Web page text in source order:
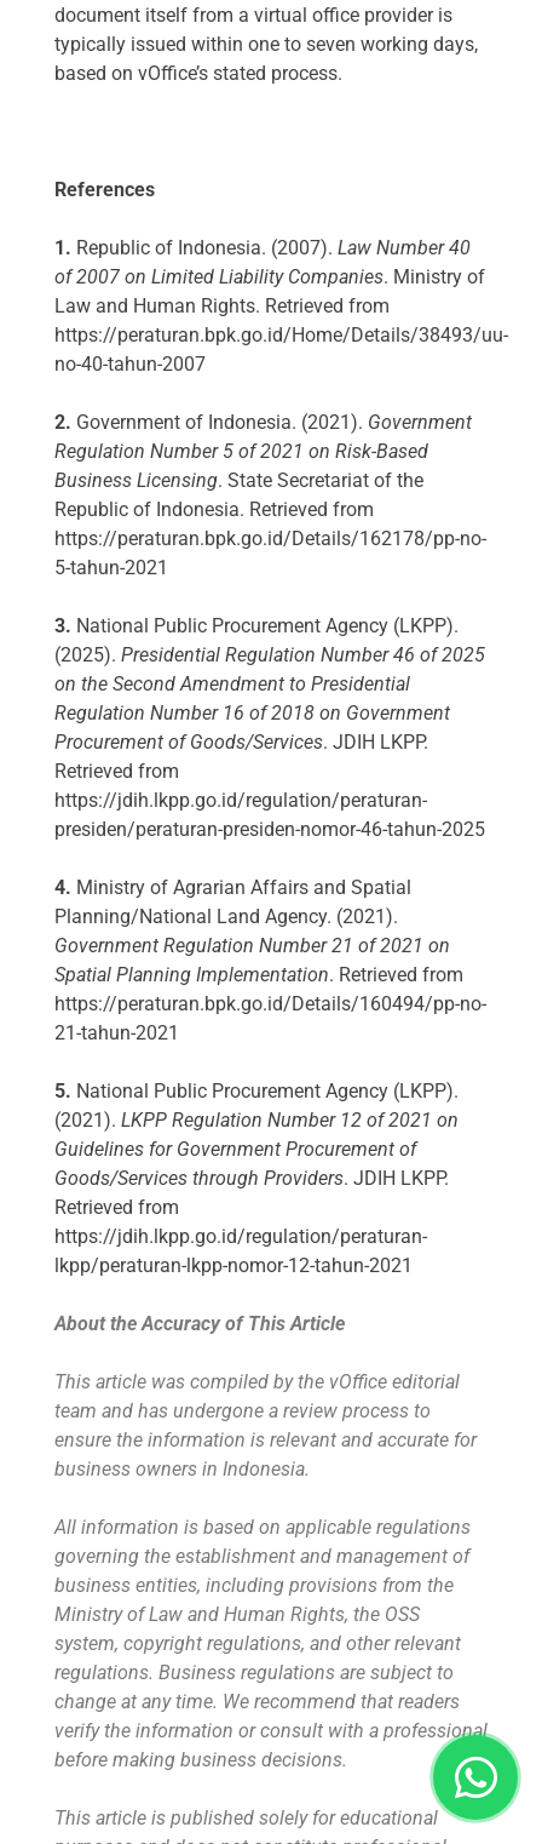
document itself from a virtual office provider is
typically issued within one to seven working days,
based on vOffice’s stated process.
References
1. Republic of Indonesia. (2007). Law Number 40
of 2007 on Limited Liability Companies. Ministry of
Law and Human Rights. Retrieved from
https://peraturan.bpk.go.id/Home/Details/38493/uu-
no-40-tahun-2007
2. Government of Indonesia. (2021). Government
Regulation Number 5 of 2021 on Risk-Based
Business Licensing. State Secretariat of the
Republic of Indonesia. Retrieved from
https://peraturan.bpk.go.id/Details/162178/pp-no-
5-tahun-2021
3. National Public Procurement Agency (LKPP).
(2025). Presidential Regulation Number 46 of 2025
on the Second Amendment to Presidential
Regulation Number 16 of 2018 on Government
Procurement of Goods/Services. JDIH LKPP.
Retrieved from
https://jdih.lkpp.go.id/regulation/peraturan-
presiden/peraturan-presiden-nomor-46-tahun-2025
4. Ministry of Agrarian Affairs and Spatial
Planning/National Land Agency. (2021).
Government Regulation Number 21 of 2021 on
Spatial Planning Implementation. Retrieved from
https://peraturan.bpk.go.id/Details/160494/pp-no-
21-tahun-2021
5. National Public Procurement Agency (LKPP).
(2021). LKPP Regulation Number 12 of 2021 on
Guidelines for Government Procurement of
Goods/Services through Providers. JDIH LKPP.
Retrieved from
https://jdih.lkpp.go.id/regulation/peraturan-
lkpp/peraturan-lkpp-nomor-12-tahun-2021
About the Accuracy of This Article
This article was compiled by the vOffice editorial
team and has undergone a review process to
ensure the information is relevant and accurate for
business owners in Indonesia.
All information is based on applicable regulations
governing the establishment and management of
business entities, including provisions from the
Ministry of Law and Human Rights, the OSS
system, copyright regulations, and other relevant
regulations. Business regulations are subject to
change at any time. We recommend that readers
verify the information or consult with a professional
before making business decisions.
This article is published solely for educational